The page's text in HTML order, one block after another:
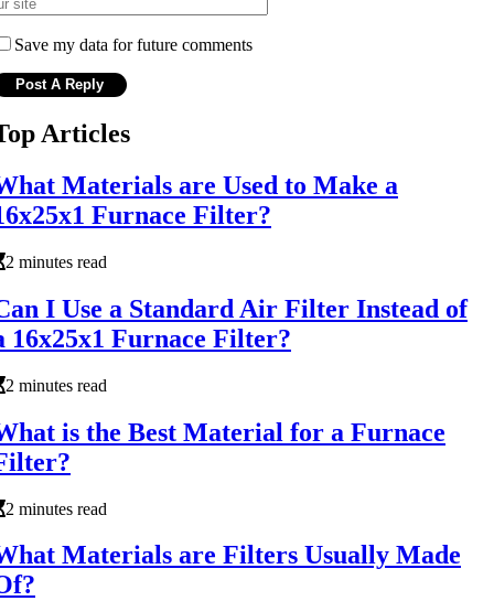
Save my data for future comments
Articles
Materials are Used to Make a
Furnace Filter?
2 minutes read
I Use a Standard Air Filter Instead of
16x25x1 Furnace Filter?
2 minutes read
is the Best Material for a Furnace
2 minutes read
Materials are Filters Usually Made